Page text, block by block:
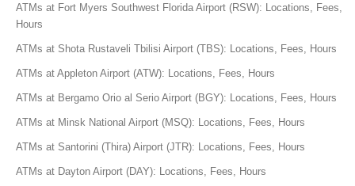
ATMs at Fort Myers Southwest Florida Airport (RSW): Locations, Fees,
Hours
ATMs at Shota Rustaveli Tbilisi Airport (TBS): Locations, Fees, Hours
ATMs at Appleton Airport (ATW): Locations, Fees, Hours
ATMs at Bergamo Orio al Serio Airport (BGY): Locations, Fees, Hours
ATMs at Minsk National Airport (MSQ): Locations, Fees, Hours
ATMs at Santorini (Thira) Airport (JTR): Locations, Fees, Hours
ATMs at Dayton Airport (DAY): Locations, Fees, Hours